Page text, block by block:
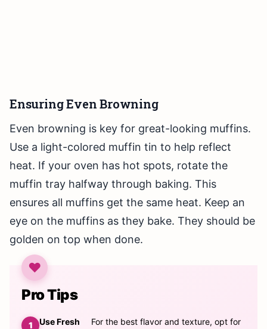
Ensuring Even Browning
Even browning is key for great-looking muffins.
Use a light-colored muffin tin to help reflect
heat. If your oven has hot spots, rotate the
muffin tray halfway through baking. This
ensures all muffins get the same heat. Keep an
eye on the muffins as they bake. They should be
golden on top when done.
Pro Tips
Use Fresh
For the best flavor and texture, opt for